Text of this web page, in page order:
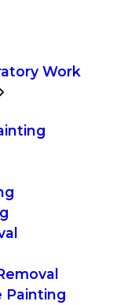
Work
Painting